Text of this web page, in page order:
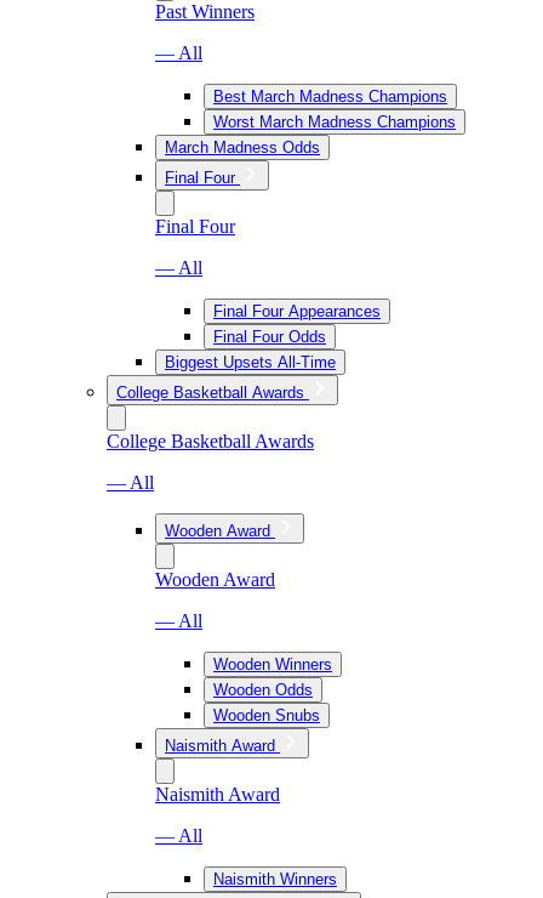
Past Winners
— All
Best March Madness Champions
Worst March Madness Champions
March Madness Odds
Final Four
Final Four
— All
Final Four Appearances
Final Four Odds
Biggest Upsets All-Time
College Basketball Awards
College Basketball Awards
— All
Wooden Award
Wooden Award
— All
Wooden Winners
Wooden Odds
Wooden Snubs
Naismith Award
Naismith Award
— All
Naismith Winners